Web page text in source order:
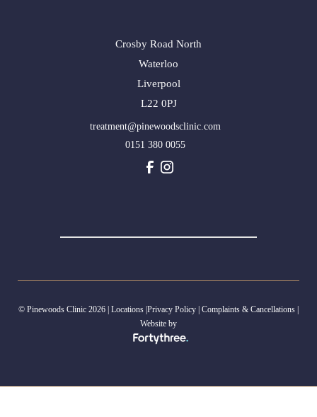
Crosby Road North
Waterloo
Liverpool
L22 0PJ
treatment@pinewoodsclinic.com
0151 380 0055
© Pinewoods Clinic 2026 | Locations Privacy Policy Complaints & Cancellations
Website by